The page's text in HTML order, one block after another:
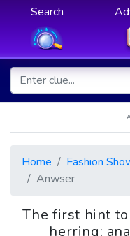
Search
Home Fashion
Anwser
The first hint to
herring;